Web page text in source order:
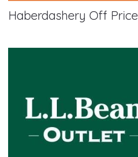
Haberdashery Off Price